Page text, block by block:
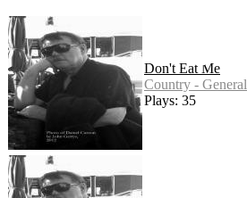
Don't Eat Me
Country - General
Plays: 35